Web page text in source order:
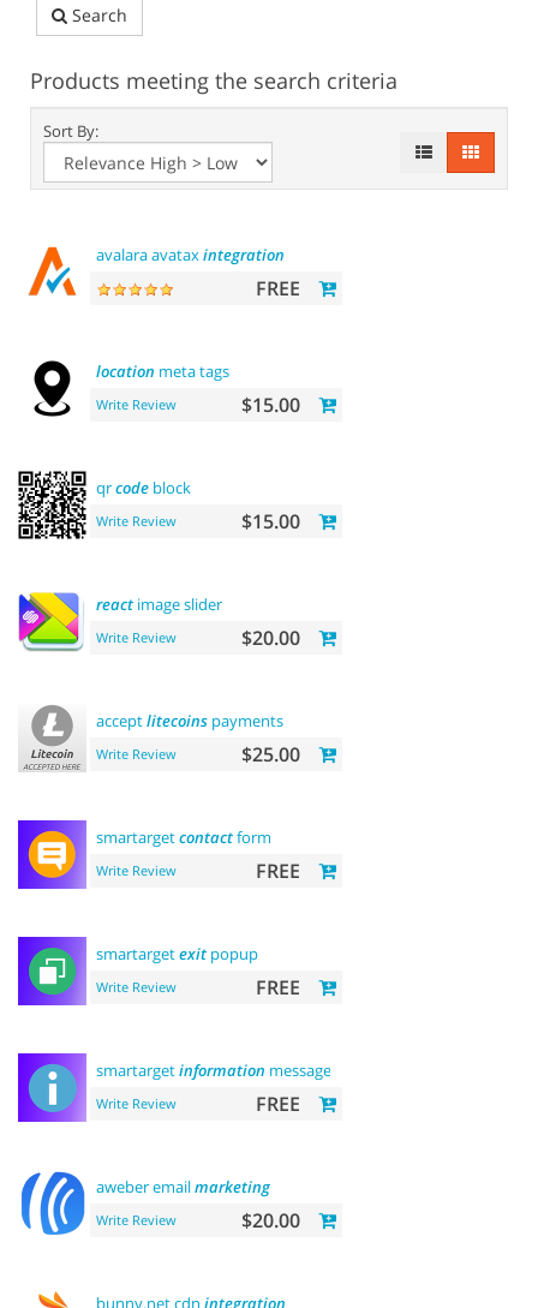
Search
Products meeting the search criteria
Sort By:
avalara avataxintegration
FREE
location meta tags
Write Review $15.00
qrcode block
Write Review $15.00
react image slider
Write Review $20.00
acceptlitecoins payments
Write Review $25.00
smartargetcontactform
Write Review FREE
smartargetexit popup
Write Review FREE
smartargetinformation message
Write Review FREE
aweber emailmarketing
Write Review $20.00
bunny.net cdn integration